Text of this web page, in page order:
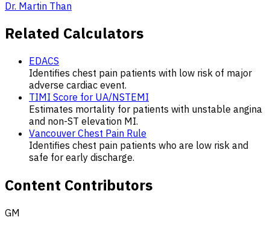
Dr. Martin Than
Related Calculators
EDACS
Identifies chest pain patients with low risk of major
adverse cardiac event.
TIMI Score for UA/NSTEMI
Estimates mortality for patients with unstable angina
and non-ST elevation MI.
Vancouver Chest Pain Rule
Identifies chest pain patients who are low risk and
safe for early discharge.
Content Contributors
GM